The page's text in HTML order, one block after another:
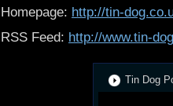
Homepage: http://tin-
RSS Feed: http://www.tin-
Tin Dog